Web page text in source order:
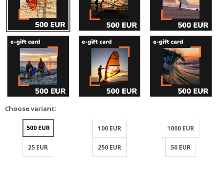
Choose variant:
500 EUR 100 EUR 1000 EUR
25 EUR 250 EUR 50 EUR